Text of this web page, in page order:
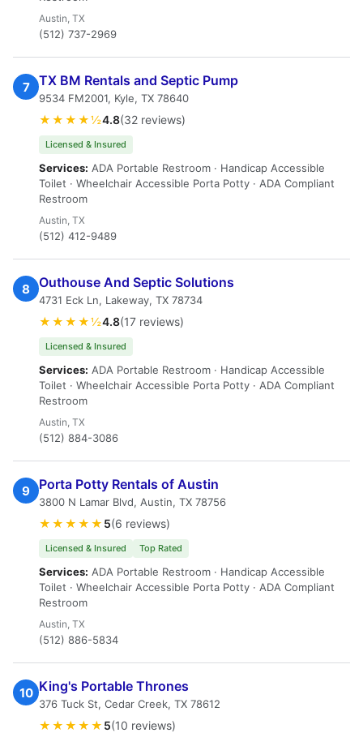
Austin, TX
(512) 737-2969
7 TX BM Rentals and Septic Pump
9534 FM2001, Kyle, TX 78640
★★★★½4.8(32 reviews)
Licensed & Insured
Services: ADA Portable Restroom · Handicap Accessible
Toilet · Wheelchair Accessible Porta Potty · ADA Compliant
Restroom
Austin, TX
(512) 412-9489
8 Outhouse And Septic Solutions
4731 Eck Ln, Lakeway, TX 78734
★★★★½4.8(17 reviews)
Licensed & Insured
Services: ADA Portable Restroom · Handicap Accessible
Toilet · Wheelchair Accessible Porta Potty · ADA Compliant
Restroom
Austin, TX
(512) 884-3086
9 Porta Potty Rentals of Austin
3800 N Lamar Blvd, Austin, TX 78756
★★★★★ 5(6 reviews)
Licensed & Insured Top Rated
Services: ADA Portable Restroom · Handicap Accessible
Toilet · Wheelchair Accessible Porta Potty · ADA Compliant
Restroom
Austin, TX
(512) 886-5834
10 King's Portable Thrones
376 Tuck St, Cedar Creek, TX 78612
★★★★★ 5(10 reviews)